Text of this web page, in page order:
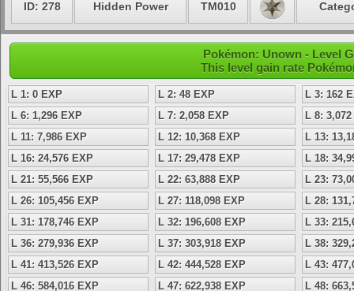
ID: 278 Hidden Power TM010
Pokémon: Unown - Level
This level gain rate
L 1: 0 EXP L 2: 48 EXP
L 3: 162
L 6: 1,296 EXP
L 7: 2,058 EXP
L 8:
L 11: 7,986 EXP
L 12: 10,368 EXP
L 13:
L 16: 24,576 EXP
L 17: 29,478 EXP
L 18:
L 21: 55,566 EXP
L 22: 63,888 EXP
L 23:
L 26: 105,456 EXP
L 27: 118,098 EXP
L 28:
L 31: 178,746 EXP
L 32: 196,608 EXP
L 33:
L 36: 279,936 EXP
L 37: 303,918 EXP
L 38:
L 41: 413,526 EXP
L 42: 444,528 EXP
L 43:
L 46: 584,016 EXP
L 47: 622,938 EXP
L 48: